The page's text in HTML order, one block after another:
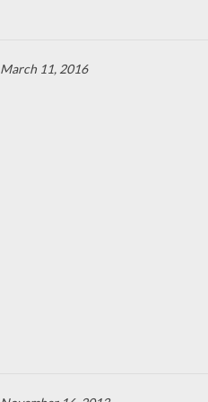
March 11, 2016